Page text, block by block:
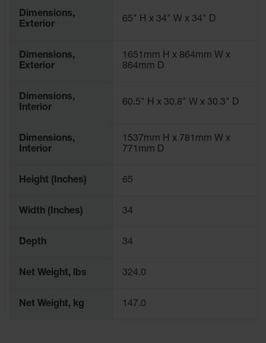
Dimensions,
Exterior
65" H x 34" W x 34" D
Dimensions,
Exterior
1651mm H x 864mm W x
864mm D
Dimensions,
Interior
60.5" H x 30.8" W x 30.3" D
Dimensions,
Interior
1537mm H x 781mm W x
771mm D
Height (Inches) 65
Width (Inches) 34
Depth 34
Net Weight, lbs 324.0
Net Weight, kg 147.0